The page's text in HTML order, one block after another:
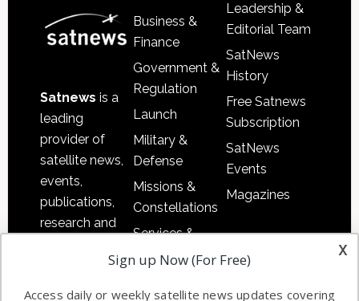
Satnews is a
leading
provider of
satellite news,
events,
publications,
research and
Business &
Finance
Government &
Regulation
Launch
Military &
Defense
Missions &
Constellations
Services &
Applications
Leadership &
Editorial Team
SatNews
History
Free Satnews
Subscription
SatNews
Events
Magazines
x
Sign up Now (For Free)
Access daily or weekly satellite news updates covering